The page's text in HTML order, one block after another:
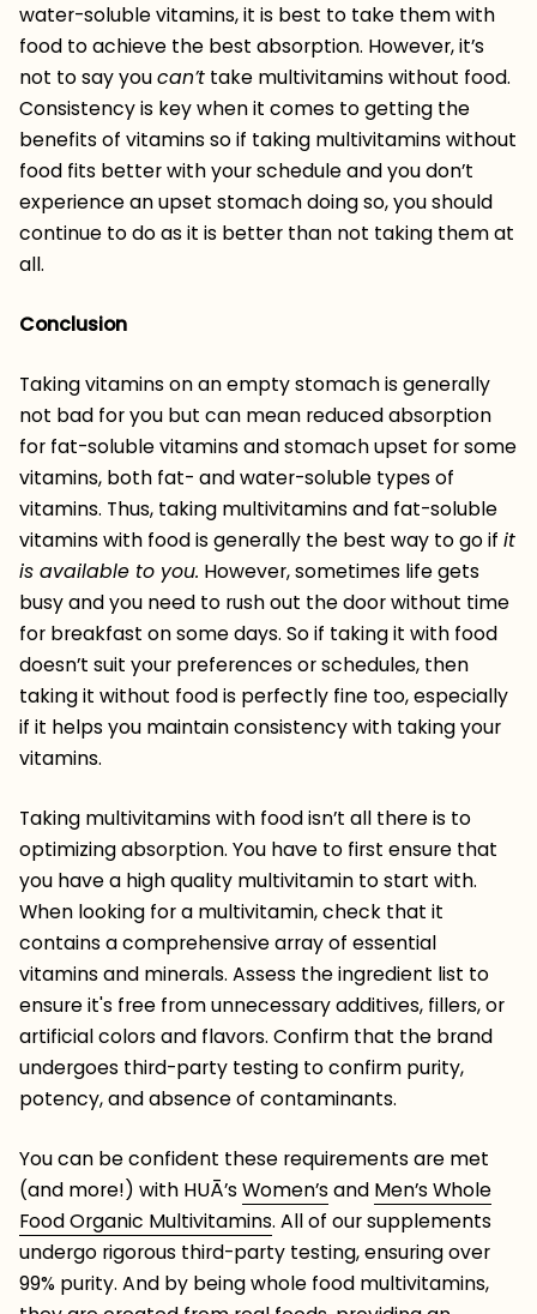
water-soluble vitamins, it is best to take them with
food to achieve the best absorption. However, it’s
not to say youcan’t take multivitamins without food.
Consistency is key when it comes to getting the
benefits of vitamins so if taking multivitamins without
food fits better with your schedule and you don’t
experience an upset stomach doing so, you should
continue to do as it is better than not taking them at
all.
Conclusion
Taking vitamins on an empty stomach is generally
not bad for you but can mean reduced absorption
for fat-soluble vitamins and stomach upset for some
vitamins, both fat- and water-soluble types of
vitamins. Thus, taking multivitamins and fat-soluble
vitamins with food is generally the best way to go if it
is available to you. However, sometimes life gets
busy and you need to rush out the door without time
for breakfast on some days. So if taking it with food
doesn’t suit your preferences or schedules, then
taking it without food is perfectly fine too, especially
if it helps you maintain consistency with taking your
vitamins.
Taking multivitamins with food isn’t all there is to
optimizing absorption. You have to first ensure that
you have a high quality multivitamin to start with.
When looking for a multivitamin, check that it
contains a comprehensive array of essential
vitamins and minerals. Assess the ingredient list to
ensure it's free from unnecessary additives, fillers, or
artificial colors and flavors. Confirm that the brand
undergoes third-party testing to confirm purity,
potency, and absence of contaminants.
You can be confident these requirements are met
(and more!) with HUĀ’sWomen’sand Men’s Whole
Food Organic Multivitamins. All of our supplements
undergo rigorous third-party testing, ensuring over
99% purity. And by being whole food multivitamins,